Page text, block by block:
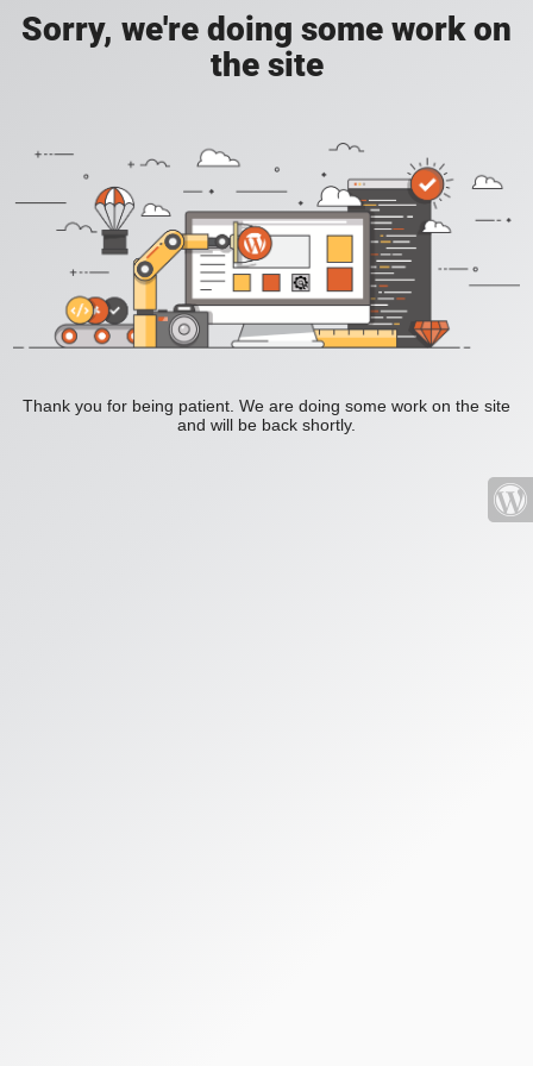
Sorry, we're doing some work on
the site
Thank you for being patient. We are doing some work on the site
and will be back shortly.